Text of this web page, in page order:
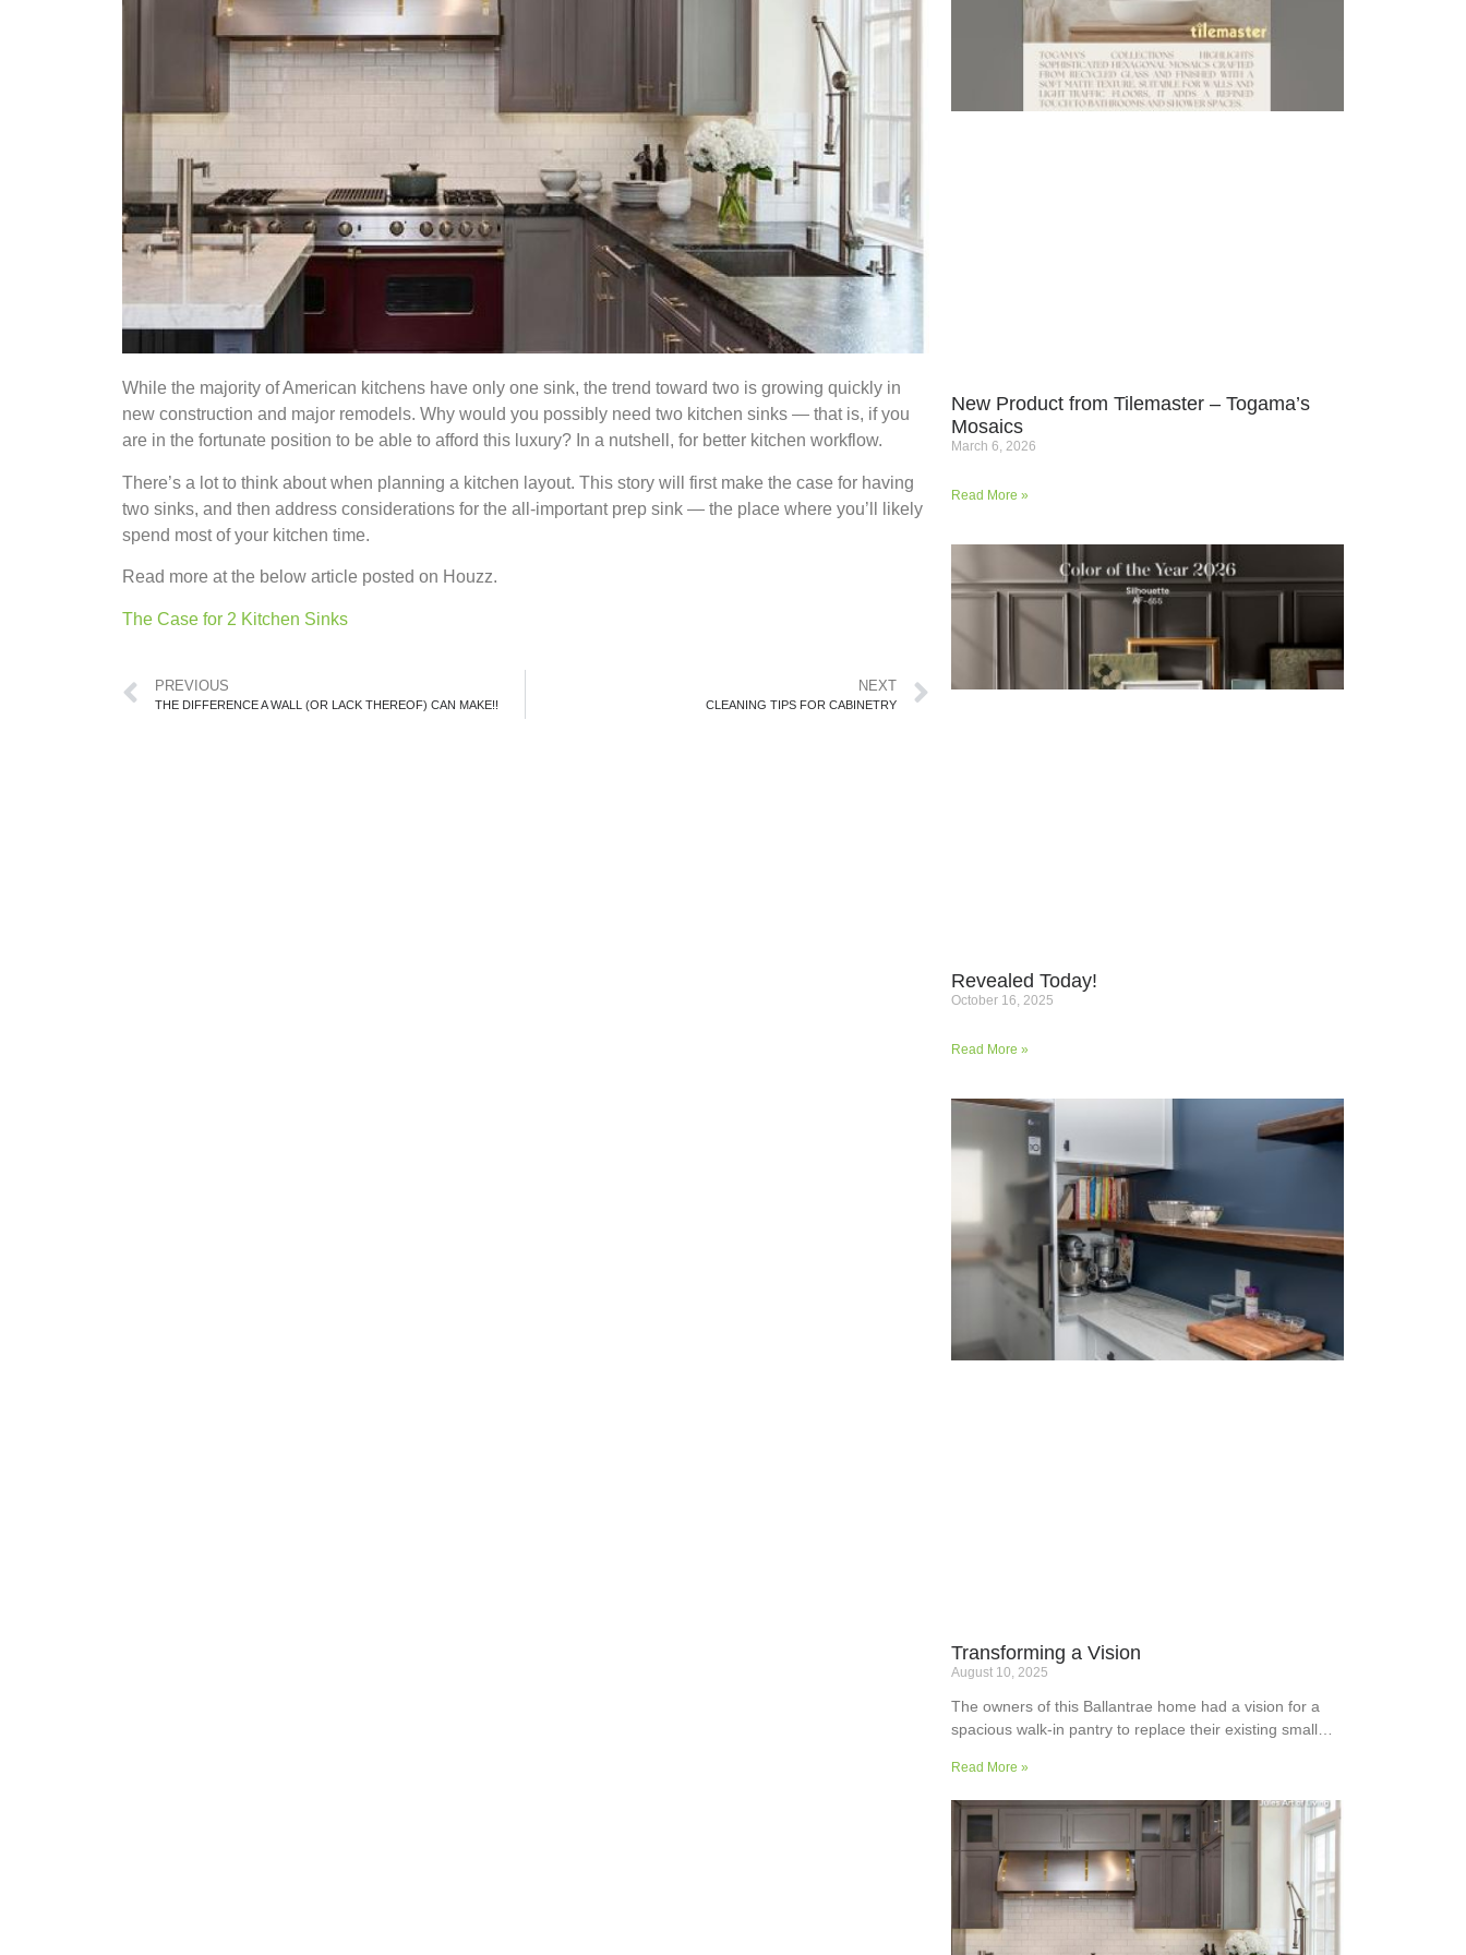
While the majority of American kitchens have only one sink, the trend toward two is growing quickly in
new construction and major remodels. Why would you possibly need two kitchen sinks — that is, if you
are in the fortunate position to be able to afford this luxury? In a nutshell, for better kitchen workflow.
There’s a lot to think about when planning a kitchen layout. This story will first make the case for having
two sinks, and then address considerations for the all-important prep sink — the place where you’ll likely
spend most of your kitchen time.
Read more at the below article posted on Houzz.
The Case for 2 Kitchen Sinks
PREVIOUS
THE DIFFERENCE A WALL (OR LACK THEREOF) CAN MAKE!!
NEXT
CLEANING TIPS FOR CABINETRY
New Product from Tilemaster – Togama’s
Mosaics
March 6, 2026
Read More »
Revealed Today!
October 16, 2025
Read More »
Transforming a Vision
August 10, 2025
The owners of this Ballantrae home had a vision for a
spacious walk-in pantry to replace their existing small
work surface, easily accessible storage space for
supplies and small appliances, along with colours and
surfaces to blend into the adjoining kitchen. Check out
their room transformation above!
Read More »